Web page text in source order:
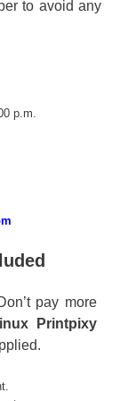
to avoid any
p.m.
pay more
Printpixy